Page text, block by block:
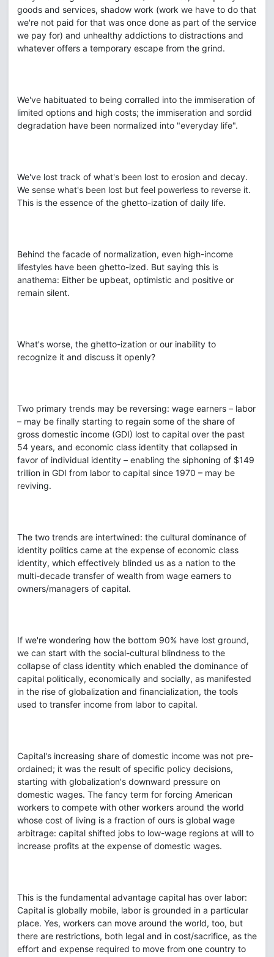
goods and services, shadow work (work we have to do that
we're not paid for that was once done as part of the service
we pay for) and unhealthy addictions to distractions and
whatever offers a temporary escape from the grind.
We've habituated to being corralled into the immiseration of
limited options and high costs; the immiseration and sordid
degradation have been normalized into "everyday life".
We've lost track of what's been lost to erosion and decay.
We sense what's been lost but feel powerless to reverse it.
This is the essence of the ghetto-ization of daily life.
Behind the facade of normalization, even high-income
lifestyles have been ghetto-ized. But saying this is
anathema: Either be upbeat, optimistic and positive or
remain silent.
What's worse, the ghetto-ization or our inability to
recognize it and discuss it openly?
Two primary trends may be reversing: wage earners – labor
– may be finally starting to regain some of the share of
gross domestic income (GDI) lost to capital over the past
54 years, and economic class identity that collapsed in
favor of individual identity – enabling the siphoning of $149
trillion in GDI from labor to capital since 1970 – may be
reviving.
The two trends are intertwined: the cultural dominance of
identity politics came at the expense of economic class
identity, which effectively blinded us as a nation to the
multi-decade transfer of wealth from wage earners to
owners/managers of capital.
If we're wondering how the bottom 90% have lost ground,
we can start with the social-cultural blindness to the
collapse of class identity which enabled the dominance of
capital politically, economically and socially, as manifested
in the rise of globalization and financialization, the tools
used to transfer income from labor to capital.
Capital's increasing share of domestic income was not pre-
ordained; it was the result of specific policy decisions,
starting with globalization's downward pressure on
domestic wages. The fancy term for forcing American
workers to compete with other workers around the world
whose cost of living is a fraction of ours is global wage
arbitrage: capital shifted jobs to low-wage regions at will to
increase profits at the expense of domestic wages.
This is the fundamental advantage capital has over labor:
Capital is globally mobile, labor is grounded in a particular
place. Yes, workers can move around the world, too, but
there are restrictions, both legal and in cost/sacrifice, as the
effort and expense required to move from one country to